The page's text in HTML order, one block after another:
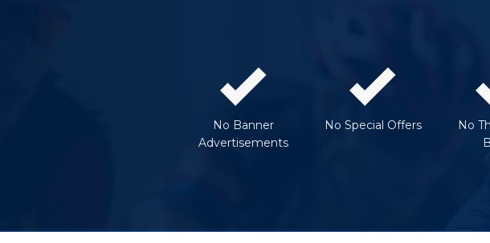
No Banner
Advertisements
No Special Offers
No